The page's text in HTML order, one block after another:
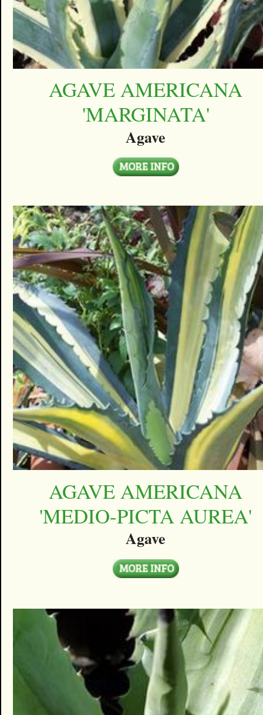
AGAVE AMERICANA
'MARGINATA'
Agave
AGAVE AMERICANA
'MEDIO-PICTA AUREA'
Agave